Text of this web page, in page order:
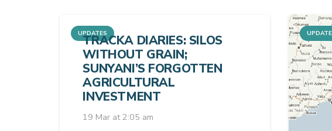
UPDATES
TRACKA DIARIES: SILOS
WITHOUT GRAIN;
SUNYANI’S FORGOTTEN
AGRICULTURAL
INVESTMENT
19 Mar at 2:05 am